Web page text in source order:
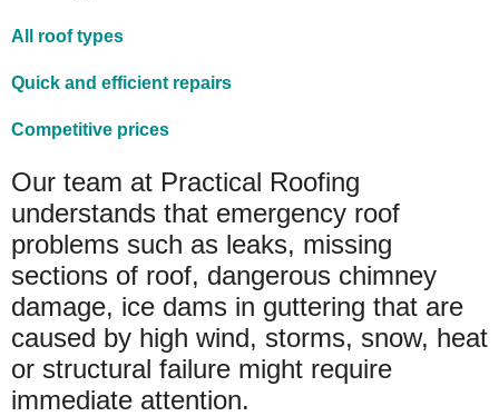
All roof types
Quick and efficient repairs
Competitive prices
Our team at Practical Roofing
understands that emergency roof
problems such as leaks, missing
sections of roof, dangerous chimney
damage, ice dams in guttering that are
caused by high wind, storms, snow, heat
or structural failure might require
immediate attention.